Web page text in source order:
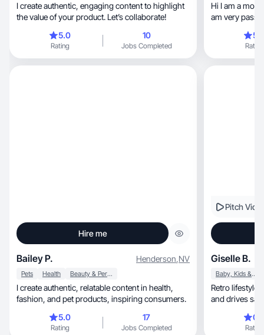
I create authentic, engaging content to highlight
the value of your product. Let’s collaborate!
5.0
Rating
10
Jobs Completed
Hi I am a
am very
Rating
Hire me
Bailey P. Henderson,NV
Pets Health Beauty & Personal Care
I create authentic, relatable content in health,
fashion, and pet products, inspiring consumers.
5.0
Rating
17
Jobs Completed
Pitch
Giselle B.
Baby, Kids & Maternity
Retro lifestyle UGC
and drives
Rating